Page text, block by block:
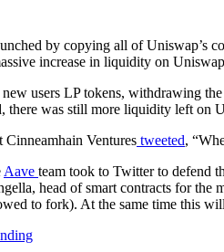
by copying all of Uniswap’s
increase in liquidity on
users LP tokens, withdrawing
there was still more liquidity left on
Cinneamhain Ventures tweeted,
Aave team took to Twitter to defend
head of smart contracts for the
to fork). At the same time this